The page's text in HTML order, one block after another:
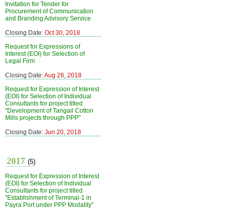
Invitation for Tender for
Procurement of Communication
and Branding Advisory Service
Closing Date: Oct 30, 2018
Request for Expressions of
Interest (EOI) for Selection of
Legal Firm
Closing Date:Aug 26, 2018
Request for Expression of Interest
(EOI) for Selection of Individual
Consultants for project titled
"Development of Tangail Cotton
Mills projects through PPP"
Closing Date: Jun 20, 2018
2017 (5)
Request for Expression of Interest
(EOI) for Selection of Individual
Consultants for project titled
"Establishment of Terminal-1 in
Payra Port under PPP Modality"